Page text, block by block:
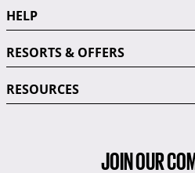
HELP
RESORTS & OFFERS
RESOURCES
JOIN OUR